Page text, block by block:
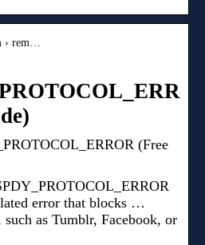
› rem…
(Free
error that blocks …
as Tumblr, Facebook, or